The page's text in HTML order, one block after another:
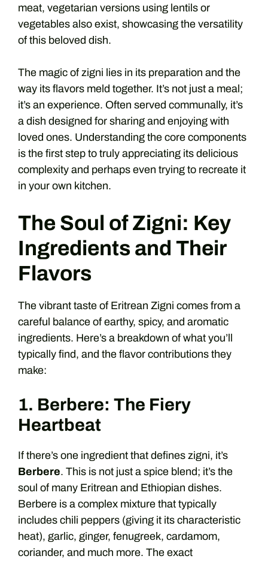
meat, vegetarian versions using lentils or
vegetables also exist, showcasing the versatility
of this beloved dish.
The magic of zigni lies in its preparation and the
way its flavors meld together. It’s not just a meal;
it’s an experience. Often served communally, it’s
a dish designed for sharing and enjoying with
loved ones. Understanding the core components
is the first step to truly appreciating its delicious
complexity and perhaps even trying to recreate it
in your own kitchen.
The Soul of Zigni: Key
Ingredients and Their
Flavors
The vibrant taste of Eritrean Zigni comes from a
careful balance of earthy, spicy, and aromatic
ingredients. Here’s a breakdown of what you’ll
typically find, and the flavor contributions they
make:
1. Berbere: The Fiery
Heartbeat
If there’s one ingredient that defines zigni, it’s
Berbere. This is not just a spice blend; it’s the
soul of many Eritrean and Ethiopian dishes.
Berbere is a complex mixture that typically
includes chili peppers (giving it its characteristic
heat), garlic, ginger, fenugreek, cardamom,
coriander, and much more. The exact